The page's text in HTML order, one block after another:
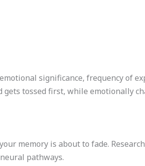
significance, frequency of
tossed first, while emotionally
memory is about to fade.
pathways.